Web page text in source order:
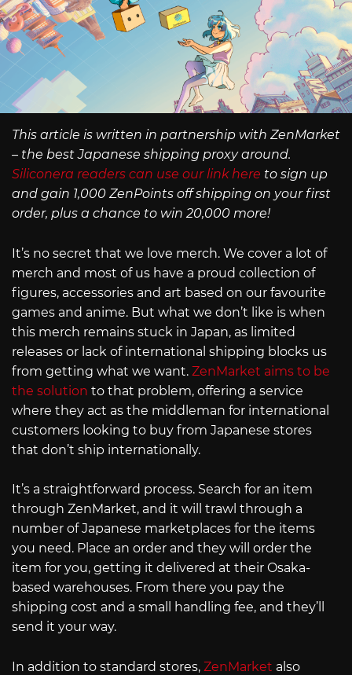
This article is written in partnership with ZenMarket
– the best Japanese shipping proxy around.
Siliconera readers can use our link here to sign up
and gain 1,000 ZenPoints off shipping on your first
order, plus a chance to win 20,000 more!
It’s no secret that we love merch. We cover a lot of
merch and most of us have a proud collection of
figures, accessories and art based on our favourite
games and anime. But what we don’t like is when
this merch remains stuck in Japan, as limited
releases or lack of international shipping blocks us
from getting what we want. ZenMarket aims to be
the solution to that problem, offering a service
where they act as the middleman for international
customers looking to buy from Japanese stores
that don’t ship internationally.
It’s a straightforward process. Search for an item
through ZenMarket, and it will trawl through a
number of Japanese marketplaces for the items
you need. Place an order and they will order the
item for you, getting it delivered at their Osaka-
based warehouses. From there you pay the
shipping cost and a small handling fee, and they’ll
send it your way.
In addition to standard stores, ZenMarket also